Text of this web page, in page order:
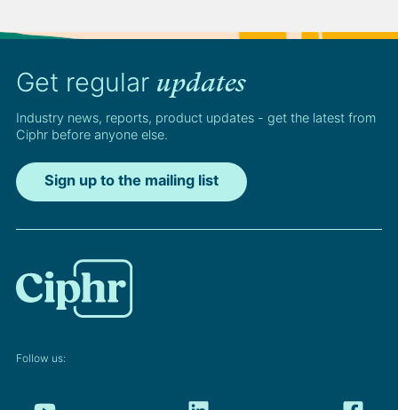
Get regular updates
Industry news, reports, product updates - get the latest from
Ciphr before anyone else.
Sign up to the mailing list
Follow us: